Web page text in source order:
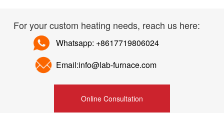
For your custom heating needs, reach us here:
Whatsapp: +8617719806024
Email:info@lab-furnace.com
Online Consultation